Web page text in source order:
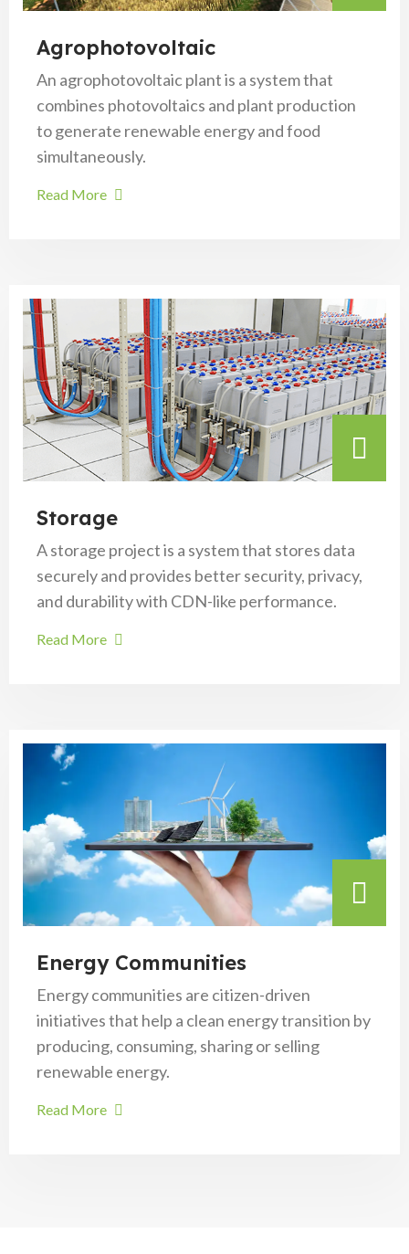
Agrophotovoltaic
An agrophotovoltaic plant is a system that
combines photovoltaics and plant production
to generate renewable energy and food
simultaneously.
Read More
Storage
A storage project is a system that stores data
securely and provides better security, privacy,
and durability with CDN-like performance.
Read More
Energy Communities
Energy communities are citizen-driven
initiatives that help a clean energy transition by
producing, consuming, sharing or selling
renewable energy.
Read More